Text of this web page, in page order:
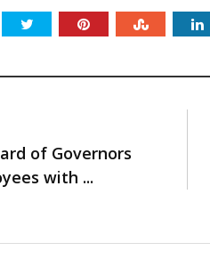
of Governors
with ...